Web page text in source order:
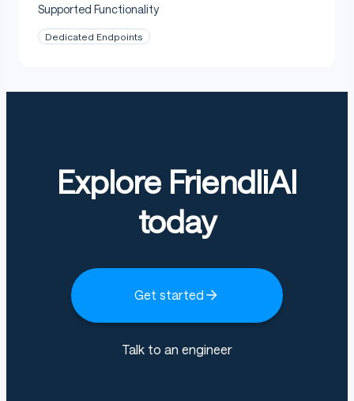
Supported Functionality
Dedicated Endpoints
Explore FriendliAI
today
Get started
Talk to an engineer